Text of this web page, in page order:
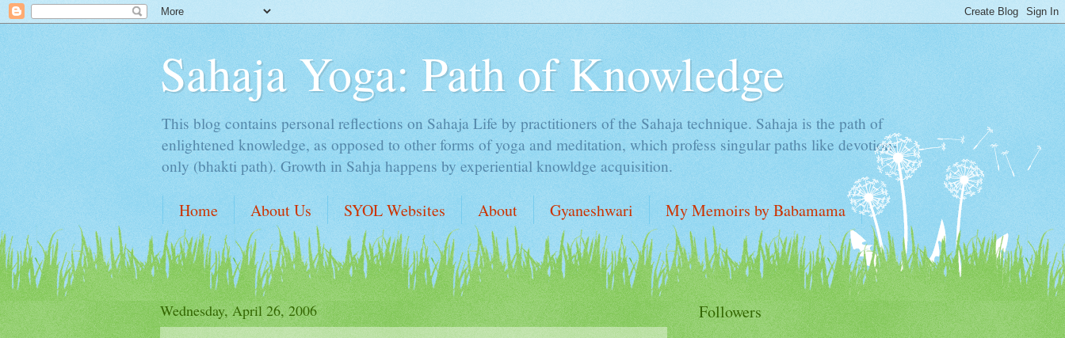
Sahaja Yoga: Path of Knowledge
This blog contains personal reflections on Sahaja Life by practitioners of the Sahaja technique. Sahaja is the path of
enlightened knowledge, as opposed to other forms of yoga and meditation, which profess singular paths like devotion-
only (bhakti path). Growth in Sahja happens by experiential knowldge acquisition.
Home About Us SYOL Websites About Gyaneshwari My Memoirs by Babamama
Wednesday, April 26, 2006 Followers